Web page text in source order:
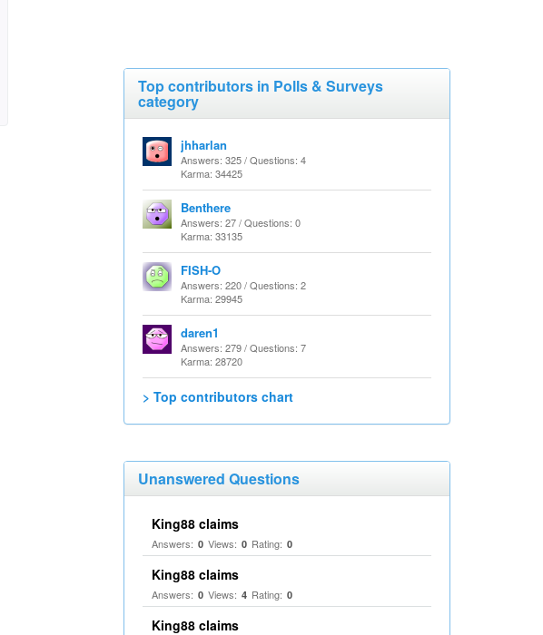
Top contributors in Polls & Surveys
category
jhharlan
Answers: 325 / Questions: 4
Karma: 34425
Benthere
Answers: 27 / Questions: 0
Karma: 33135
FISH-O
Answers: 220 / Questions: 2
Karma: 29945
daren1
Answers: 279 / Questions: 7
Karma: 28720
> Top contributors chart
Unanswered Questions
King88 claims
Answers: 0 Views: 0 Rating: 0
King88 claims
Answers: 0 Views: 4 Rating: 0
King88 claims